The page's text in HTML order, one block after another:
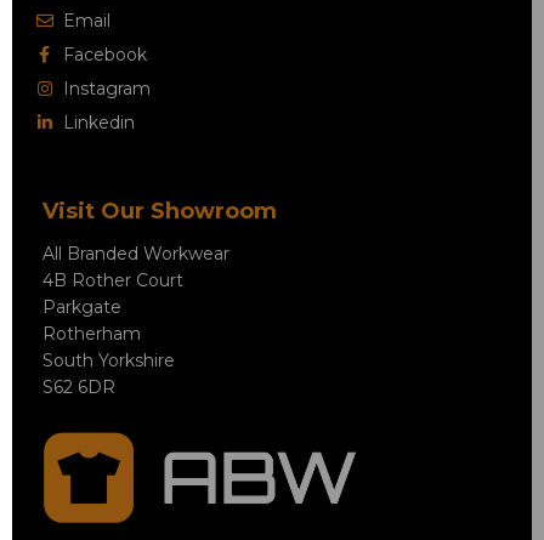
Email
Facebook
Instagram
Linkedin
Visit Our Showroom
All Branded Workwear
4B Rother Court
Parkgate
Rotherham
South Yorkshire
S62 6DR